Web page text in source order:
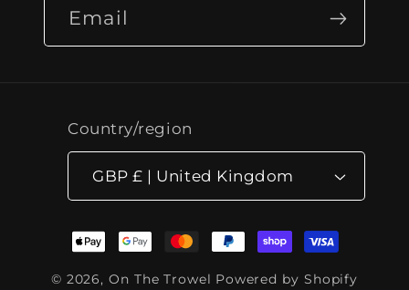
Email
Country/region
GBP £ | United Kingdom
Payment
methods
© 2026,On The Trowel Powered by Shopify